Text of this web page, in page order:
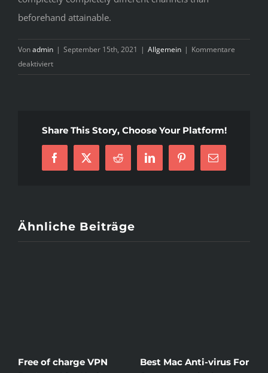
beforehand attainable.
Vonadmin | September 15th, 2021 | Allgemein | Kommentare
deaktiviertfür
Resolution
Evaluate
❤
May
2021
Rip-
off?
Share This Story, Choose Your Platform!
Facebook
X Reddit LinkedInPinterest
E-
Mail
Ähnliche Beiträge
Free of charge VPN
Best Mac Anti-virus For